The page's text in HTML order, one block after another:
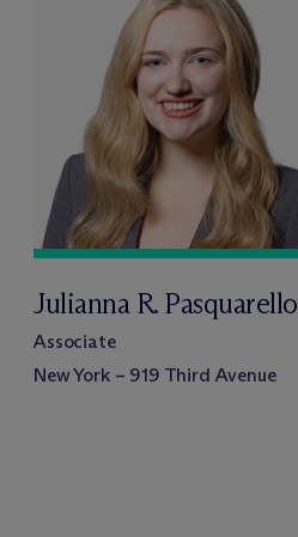
Julianna R. Pasquarello
Associate
New York – 919 Third Avenue